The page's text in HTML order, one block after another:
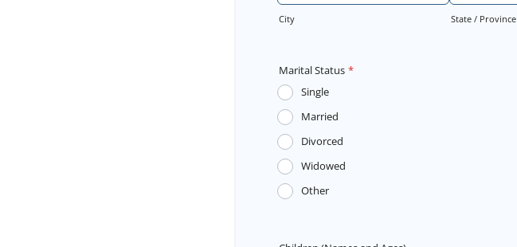
City State / Province
Marital Status *
Single
Married
Divorced
Widowed
Other